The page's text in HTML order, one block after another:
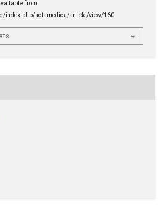
from:
index.php/actamedica/article/view/160